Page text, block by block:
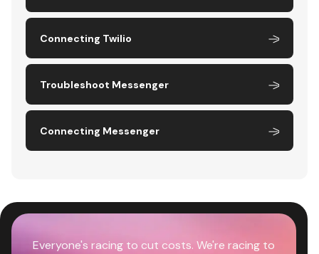
Connecting Twilio
Troubleshoot Messenger
Connecting Messenger
Everyone's racing to cut costs. We're racing to